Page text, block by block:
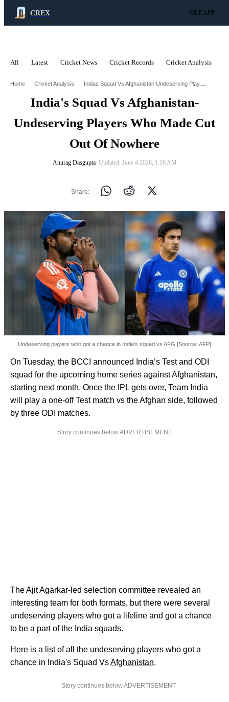
CREX GET APP
All Latest Cricket News Cricket Records Cricket Analysis
Home Cricket Analysis Indias Squad Vs Afghanistan Undeserving Players Who Made Cut Out Of Nowhere
India's Squad Vs Afghanistan-
Undeserving Players Who Made Cut
Out Of Nowhere
Anurag Dasgupta∙ Updated: June 4 2026, 1:16 AM
Share:
Undeserving players who got a chance in India's squad vs AFG [Source: AFP]
On Tuesday, the BCCI announced India’s Test and ODI
squad for the upcoming home series against Afghanistan,
starting next month. Once the IPL gets over, Team India
will play a one-off Test match vs the Afghan side, followed
by three ODI matches.
Story continues below ADVERTISEMENT
The Ajit Agarkar-led selection committee revealed an
interesting team for both formats, but there were several
undeserving players who got a lifeline and got a chance
to be a part of the India squads.
Here is a list of all the undeserving players who got a
chance in India's Squad VsAfghanistan.
Story continues below ADVERTISEMENT